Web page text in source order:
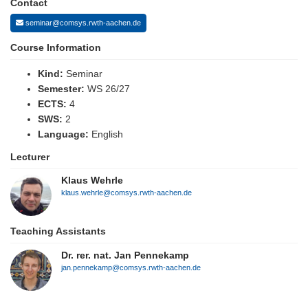
Contact
seminar@comsys.rwth-aachen.de
Course Information
Kind: Seminar
Semester: WS 26/27
ECTS: 4
SWS: 2
Language: English
Lecturer
Klaus Wehrle
klaus.wehrle@comsys.rwth-aachen.de
Teaching Assistants
Dr. rer. nat. Jan Pennekamp
jan.pennekamp@comsys.rwth-aachen.de